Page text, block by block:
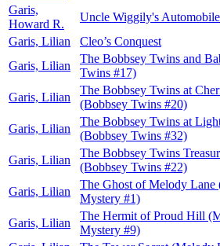
Garis,
Howard R.
Uncle Wiggily's Automobile
Garis, Lilian
Cleo’s Conquest
Garis, Lilian
The Bobbsey Twins and
Twins #17)
Garis, Lilian
The Bobbsey Twins at
(Bobbsey Twins #20)
Garis, Lilian
The Bobbsey Twins at
(Bobbsey Twins #32)
Garis, Lilian
The Bobbsey Twins
(Bobbsey Twins #22)
Garis, Lilian
The Ghost of Melody Lane
Mystery #1)
Garis, Lilian
The Hermit of Proud Hill
Mystery #9)